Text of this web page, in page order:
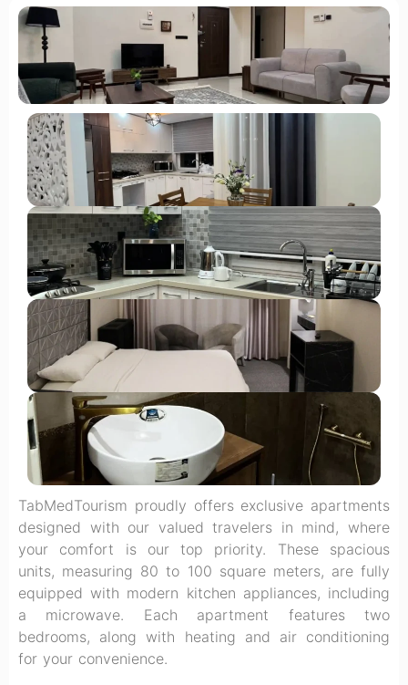
TabMedTourism proudly offers exclusive apartments
designed with our valued travelers in mind, where
your comfort is our top priority. These spacious
units, measuring 80 to 100 square meters, are fully
equipped with modern kitchen appliances, including
a microwave. Each apartment features two
bedrooms, along with heating and air conditioning
for your convenience.